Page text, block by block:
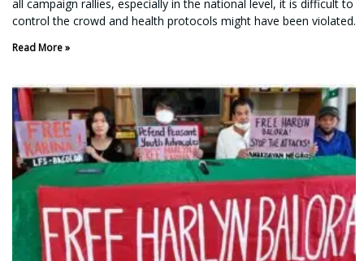
all campaign rallies, especially in the national level, it is difficult to
control the crowd and health protocols might have been violated.
Read More »